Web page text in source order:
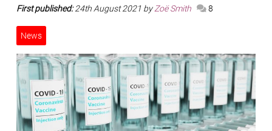
First published:24th August 2021 byZoë Smith 8
News